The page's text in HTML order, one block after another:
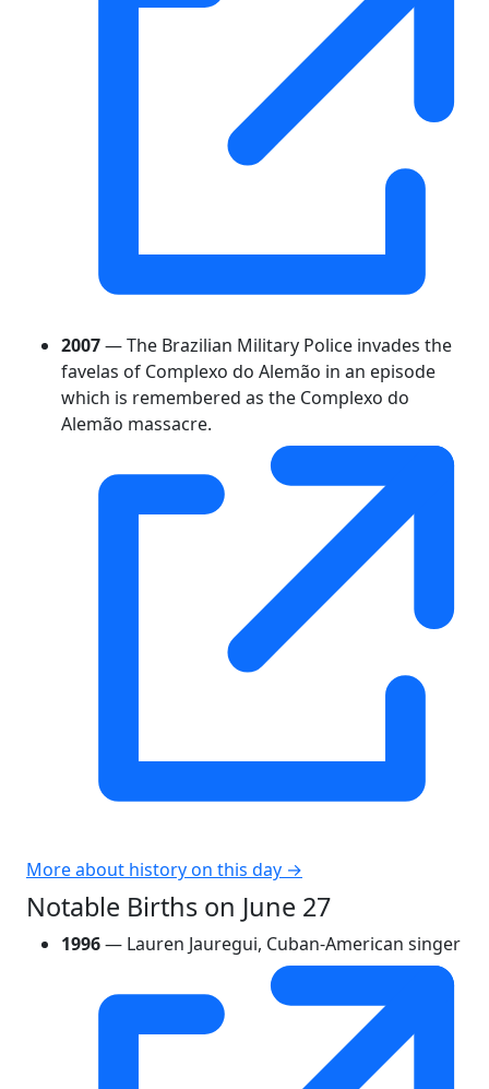
2007— The Brazilian Military Police invades the
favelas of Complexo do Alemão in an episode
which is remembered as the Complexo do
Alemão massacre.
More about history on this day →
Notable Births on June 27
1996— Lauren Jauregui, Cuban-American singer